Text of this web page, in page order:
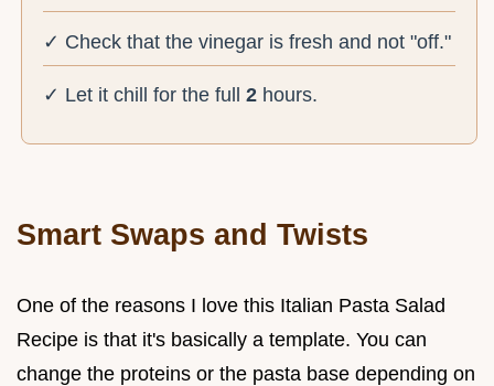
✓ Check that the vinegar is fresh and not "off."
✓ Let it chill for the full2 hours.
Smart Swaps and Twists
One of the reasons I love this Italian Pasta Salad
Recipe is that it's basically a template. You can
change the proteins or the pasta base depending on